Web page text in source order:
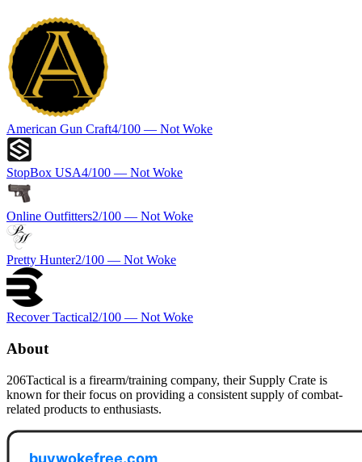
American Gun Craft4/100 — Not Woke
StopBox USA4/100 — Not Woke
Online Outfitters2/100 — Not Woke
Pretty Hunter2/100 — Not Woke
Recover Tactical2/100 — Not Woke
About
206Tactical is a firearm/training company, their Supply Crate is
known for their focus on providing a consistent supply of combat-
related products to enthusiasts.